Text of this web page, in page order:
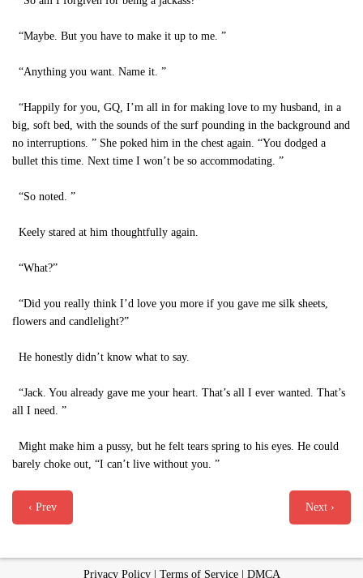
“Maybe. But you have to make it up to me. ”
“Anything you want. Name it. ”
“Happily for you, GQ, I’m all in for making love to my husband, in a
big, soft bed, with the sounds of the surf pounding in the background and
no interruptions. ” She poked him in the chest again. “You dodged a
bullet this time. Next time I won’t be so accommodating. ”
“So noted. ”
Keely stared at him thoughtfully again.
“What?”
“Did you really think I’d love you more if you gave me silk sheets,
flowers and candlelight?”
He honestly didn’t know what to say.
“Jack. You already gave me your heart. That’s all I ever wanted. That’s
all I need. ”
Might make him a pussy, but he felt tears spring to his eyes. He could
barely choke out, “I can’t live without you. ”
‹ Prev Next ›
Privacy Policy| Terms of Service| DMCA